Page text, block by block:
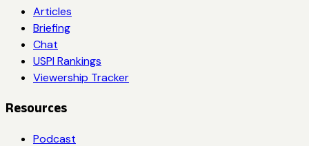
Articles
Briefing
Chat
USPI Rankings
Viewership Tracker
Resources
Podcast